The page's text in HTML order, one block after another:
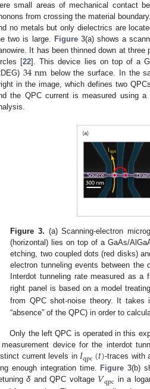
small areas of mechanical contact
from crossing the material
no metals but only dielectrics are
two is large. Figure 3(a) shows a
It has been thinned down at
[22]. This device lies on top of a
34nm
34nm below the surface. In the
in the image, which defines two
the QPC current is measured using
Figure 3. (a) Scanning-electron
(horizontal) lies on top of a GaAs/
etching, two coupled dots (red disks)
electron tunneling events between the
Interdot tunneling rate measured as
right panel is based on a model
from QPC shot-noise theory. It takes
“absence” of the QPC) in order to
Only the left QPC is operated in this
device for the interdot
current levels in𝐼qpc(𝑡)
Iqpc (t) -traces with
enough integration time. Figure 3(b)
δand QPC voltage 𝑉qpc
Vqpc in a